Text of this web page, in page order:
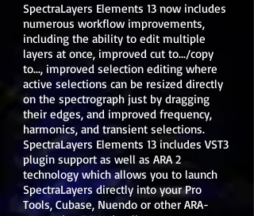
SpectraLayers Elements 13 now includes
numerous workflow improvements,
including the ability to edit multiple
layers at once, improved cut to.../copy
to..., improved selection editing where
active selections can be resized directly
on the spectrograph just by dragging
their edges, and improved frequency,
harmonics, and transient selections.
SpectraLayers Elements 13 includes VST3
plugin support as well as ARA 2
technology which allows you to launch
SpectraLayers directly into your Pro
Tools, Cubase, Nuendo or other ARA-